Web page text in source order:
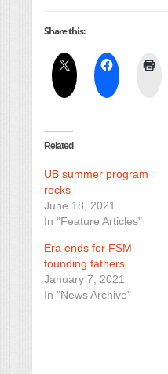
Share this:
Related
UB summer program
rocks
June 18, 2021
In "Feature Articles"
Era ends for FSM
founding fathers
January 7, 2021
In "News Archive"